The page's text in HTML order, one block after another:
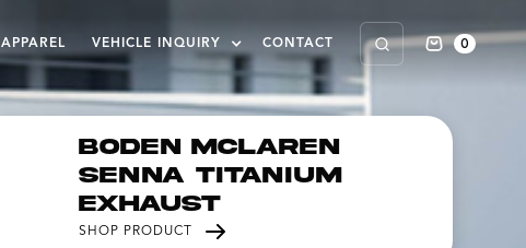
APPAREL VEHICLE INQUIRY CONTACT 0
Boden McLaren
Senna Titanium
Exhaust
SHOP PRODUCT